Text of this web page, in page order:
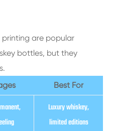
printing are popular
bottles, but they
Best For
Luxury whiskey,
limited editions